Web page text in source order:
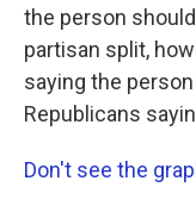
the person
partisan split,
saying the
Republicans
Don't see the